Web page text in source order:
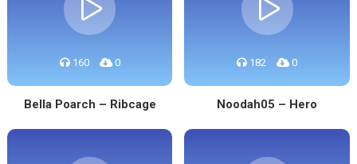
160 0
Bella Poarch – Ribcage
182 0
Noodah05 – Hero